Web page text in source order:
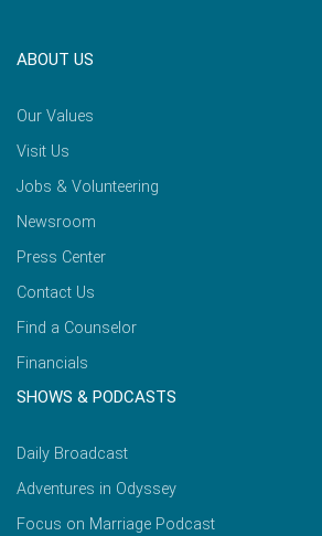
ABOUT US
Our Values
Visit Us
Jobs & Volunteering
Newsroom
Press Center
Contact Us
Find a Counselor
Financials
SHOWS & PODCASTS
Daily Broadcast
Adventures in Odyssey
Focus on Marriage Podcast